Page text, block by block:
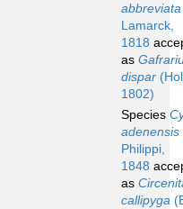
abbreviata
Lamarck,
1818
as
dispar
1802)
Species
adenensis
Philippi,
1848
as
callipyga